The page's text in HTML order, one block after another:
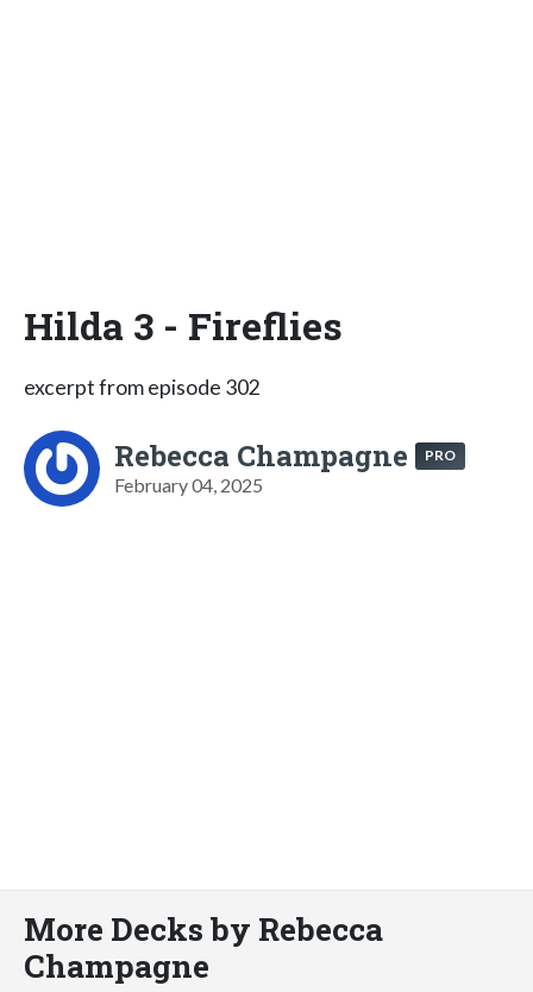
Hilda 3 - Fireflies
excerpt from episode 302
Rebecca Champagne PRO
February 04, 2025
More Decks by Rebecca
Champagne